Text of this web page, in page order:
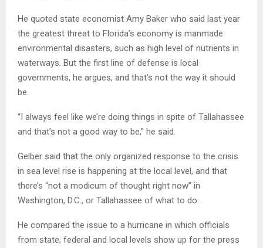
He quoted state economist Amy Baker who said last year
the greatest threat to Florida’s economy is manmade
environmental disasters, such as high level of nutrients in
waterways. But the first line of defense is local
governments, he argues, and that’s not the way it should
be.
“I always feel like we’re doing things in spite of Tallahassee
and that’s not a good way to be,” he said.
Gelber said that the only organized response to the crisis
in sea level rise is happening at the local level, and that
there’s “not a modicum of thought right now” in
Washington, D.C., or Tallahassee of what to do.
He compared the issue to a hurricane in which officials
from state, federal and local levels show up for the press